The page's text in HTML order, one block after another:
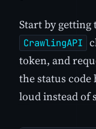
Start by
CrawlingAPI
token, and
the status code
loud instead of